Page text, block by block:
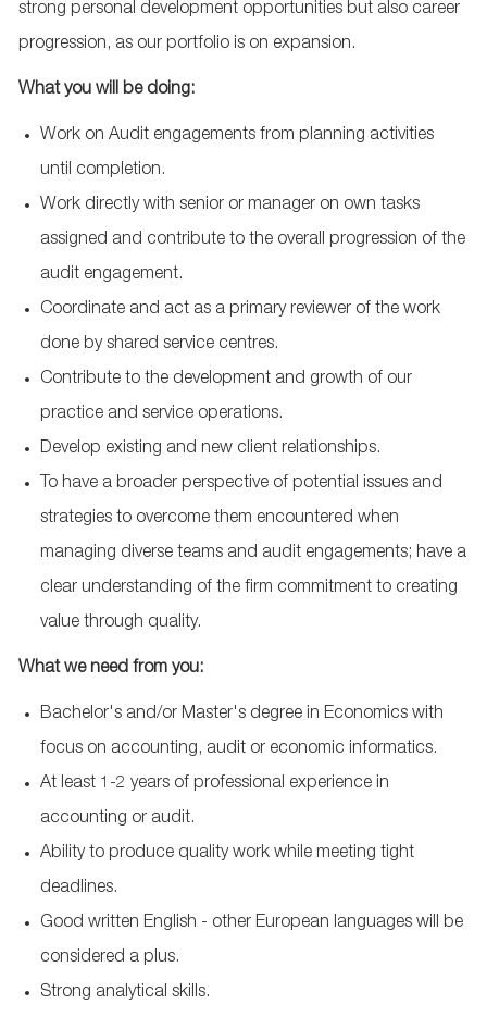
strong personal development opportunities but also career
progression, as our portfolio is on expansion.
What you will be doing:
Work on Audit engagements from planning activities
until completion.
Work directly with senior or manager on own tasks
assigned and contribute to the overall progression of the
audit engagement.
Coordinate and act as a primary reviewer of the work
done by shared service centres.
Contribute to the development and growth of our
practice and service operations.
Develop existing and new client relationships.
To have a broader perspective of potential issues and
strategies to overcome them encountered when
managing diverse teams and audit engagements; have a
clear understanding of the firm commitment to creating
value through quality.
What we need from you:
Bachelor's and/or Master's degree in Economics with
focus on accounting, audit or economic informatics.
At least 1-2 years of professional experience in
accounting or audit.
Ability to produce quality work while meeting tight
deadlines.
Good written English - other European languages will be
considered a plus.
Strong analytical skills.